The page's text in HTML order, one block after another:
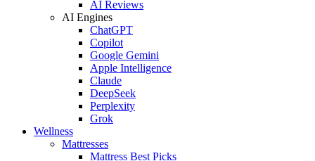
AI Reviews
AI Engines
ChatGPT
Copilot
Google Gemini
Apple Intelligence
Claude
DeepSeek
Perplexity
Grok
Wellness
Mattresses
Mattress Best Picks